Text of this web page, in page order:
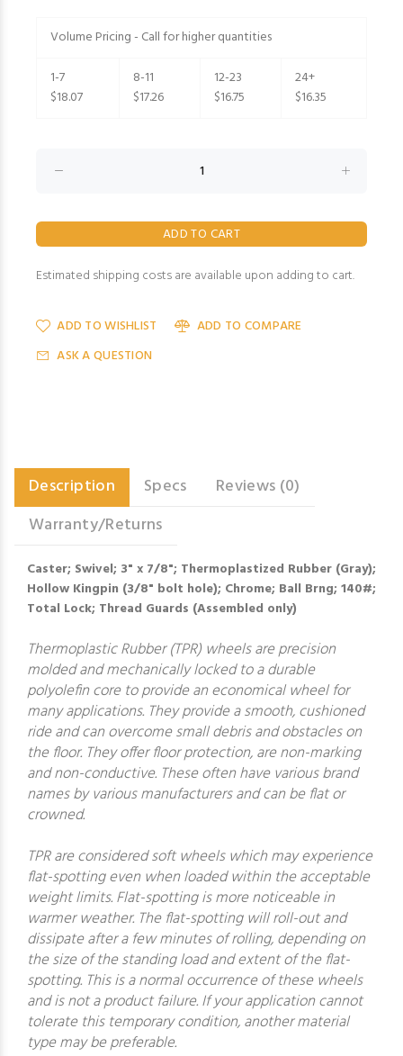
Volume Pricing - Call for higher quantities
1-7
$18.07
8-11
$17.26
12-23
$16.75
24+
$16.35
Estimated shipping costs are available upon adding to cart.
ADD TO WISHLIST
ADD TO COMPARE
ASK A QUESTION
Description Specs
Reviews (0)
Warranty/Returns
Caster; Swivel; 3" x 7/8"; Thermoplastized Rubber (Gray);
Hollow Kingpin (3/8" bolt hole); Chrome; Ball Brng; 140#;
Total Lock; Thread Guards (Assembled only)
Thermoplastic Rubber (TPR) wheels are precision
molded and mechanically locked to a durable
polyolefin core to provide an economical wheel for
many applications. They provide a smooth, cushioned
ride and can overcome small debris and obstacles on
the floor. They offer floor protection, are non-marking
and non-conductive. These often have various brand
names by various manufacturers and can be flat or
crowned.
TPR are considered soft wheels which may experience
flat-spotting even when loaded within the acceptable
weight limits. Flat-spotting is more noticeable in
warmer weather. The flat-spotting will roll-out and
dissipate after a few minutes of rolling, depending on
the size of the standing load and extent of the flat-
spotting. This is a normal occurrence of these wheels
and is not a product failure. If your application cannot
tolerate this temporary condition, another material
type may be preferable.